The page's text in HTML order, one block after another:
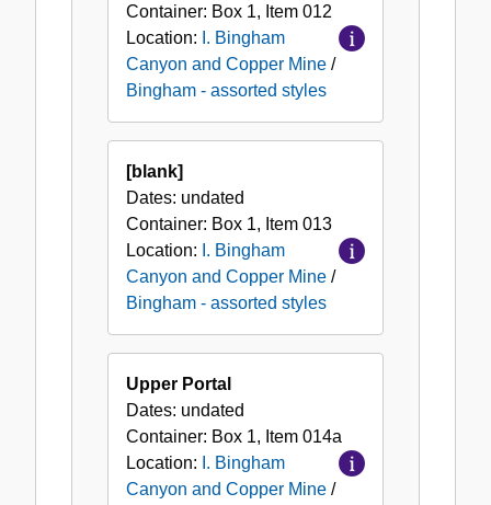
Container: Box 1, Item 012
Location: I. Bingham
Canyon and Copper Mine /
Bingham - assorted styles
[blank]
Dates: undated
Container: Box 1, Item 013
Location: I. Bingham
Canyon and Copper Mine /
Bingham - assorted styles
Upper Portal
Dates: undated
Container: Box 1, Item 014a
Location: I. Bingham
Canyon and Copper Mine /